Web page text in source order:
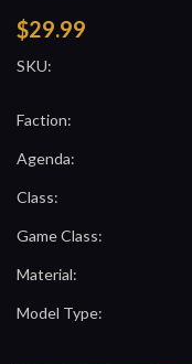
$29.99
SKU:
Faction:
Agenda:
Class:
Game Class:
Material:
Model Type: